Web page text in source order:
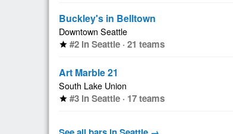
Buckley's in Belltown
Downtown Seattle
star #2 in Seattle · 21 teams
Art Marble 21
South Lake Union
star #3 in Seattle · 17 teams